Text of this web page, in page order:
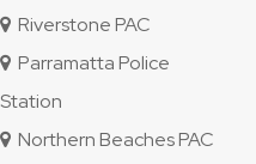
Riverstone PAC
Parramatta Police
Station
Northern Beaches PAC